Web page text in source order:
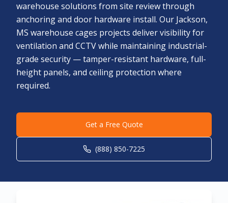
warehouse solutions from site review through
anchoring and door hardware install. Our Jackson,
MS warehouse cages projects deliver visibility for
ventilation and CCTV while maintaining industrial-
grade security — tamper-resistant hardware, full-
height panels, and ceiling protection where
required.
Get a Free Quote
(888) 850-7225